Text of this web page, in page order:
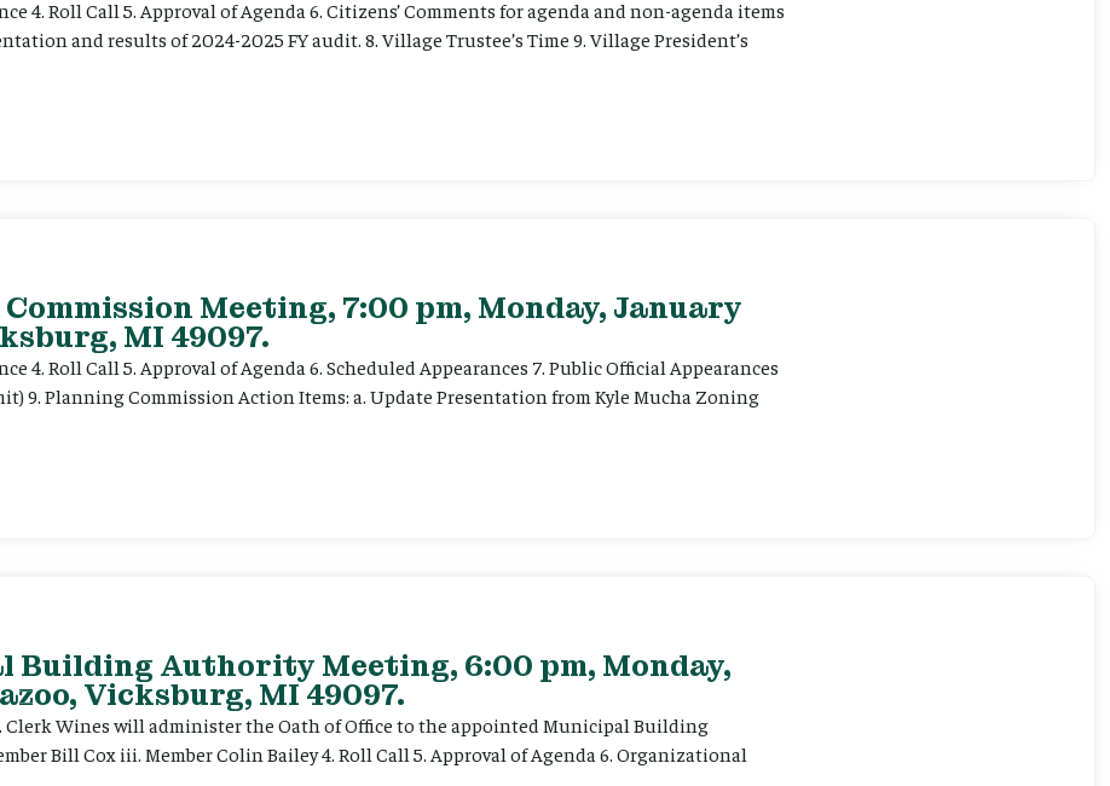
4. Roll Call 5. Approval of Agenda 6. Citizens’ Comments for agenda and non-agenda items
and results of 2024-2025 FY audit. 8. Village Trustee’s Time 9. Village President’s
Meeting, 7:00 pm, Monday, January
MI 49097.
4. Roll Call 5. Approval of Agenda 6. Scheduled Appearances 7. Public Official Appearances
9. Planning Commission Action Items: a. Update Presentation from Kyle Mucha Zoning
Authority Meeting, 6:00 pm, Monday,
Vicksburg, MI 49097.
Clerk Wines will administer the Oath of Office to the appointed Municipal Building
Bill Cox iii. Member Colin Bailey 4. Roll Call 5. Approval of Agenda 6. Organizational